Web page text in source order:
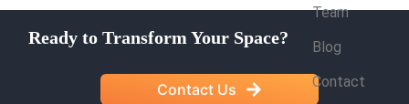
Ready to Transform Your Space?
Contact Us
Team
Blog
Contact